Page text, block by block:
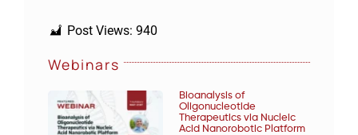
Post Views: 940
Webinars
Bioanalysis of
Oligonucleotide
Therapeutics via Nucleic
Acid Nanorobotic Platform